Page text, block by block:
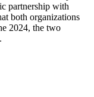
partnership with
both organizations
2024, the two
.